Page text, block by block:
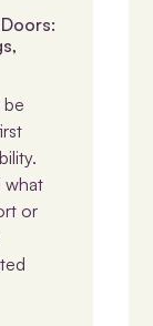
be
what
or